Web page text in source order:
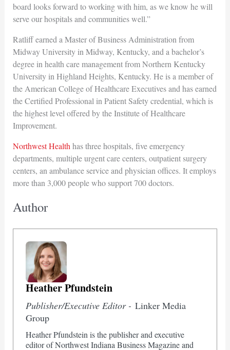
board looks forward to working with him, as we know he will
serve our hospitals and communities well.”
Ratliff earned a Master of Business Administration from
Midway University in Midway, Kentucky, and a bachelor’s
degree in health care management from Northern Kentucky
University in Highland Heights, Kentucky. He is a member of
the American College of Healthcare Executives and has earned
the Certified Professional in Patient Safety credential, which is
the highest level offered by the Institute of Healthcare
Improvement.
Northwest Health has three hospitals, five emergency
departments, multiple urgent care centers, outpatient surgery
centers, an ambulance service and physician offices. It employs
more than 3,000 people who support 700 doctors.
Author
Heather Pfundstein
Publisher/Executive Editor - Linker Media
Group
Heather Pfundstein is the publisher and executive
editor of Northwest Indiana Business Magazine and